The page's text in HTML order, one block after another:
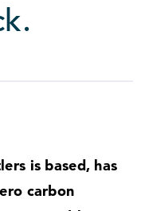
is based, has
carbon